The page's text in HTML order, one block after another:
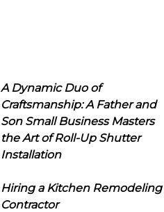
A Dynamic Duo of
Craftsmanship: A Father and
Son Small Business Masters
the Art of Roll-Up Shutter
Installation
Hiring a Kitchen Remodeling
Contractor